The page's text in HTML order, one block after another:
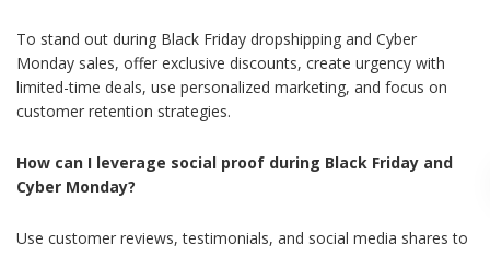
To stand out during Black Friday dropshipping and Cyber
Monday sales, offer exclusive discounts, create urgency with
limited-time deals, use personalized marketing, and focus on
customer retention strategies.
How can I leverage social proof during Black Friday and
Cyber Monday?
Use customer reviews, testimonials, and social media shares to